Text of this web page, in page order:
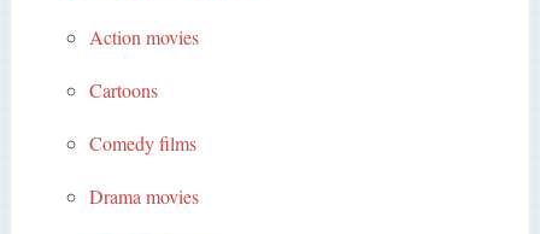
Action movies
Cartoons
Comedy films
Drama movies